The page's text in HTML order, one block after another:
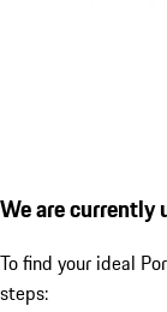
We are currently
To find your ideal
steps: